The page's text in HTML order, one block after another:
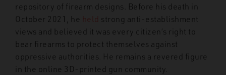
repository of firearm designs. Before his death in
October 2021, he held strong anti-establishment
views and believed it was every citizen’s right to
bear firearms to protect themselves against
oppressive authorities. He remains a revered figure
in the online 3D-printed gun community.